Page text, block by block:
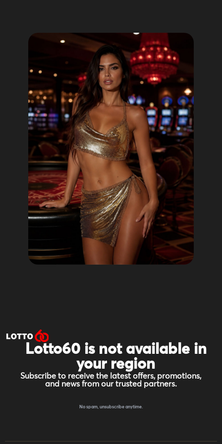
Lotto60 is not available in
your region
Subscribe to receive the latest offers, promotions,
and news from our trusted partners.
No spam, unsubscribe anytime.